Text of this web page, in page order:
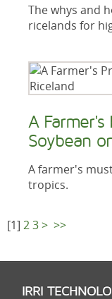
The whys and
ricelands for
A
Soybean
A farmer's
tropics.
[1] 23> >>
IRRI